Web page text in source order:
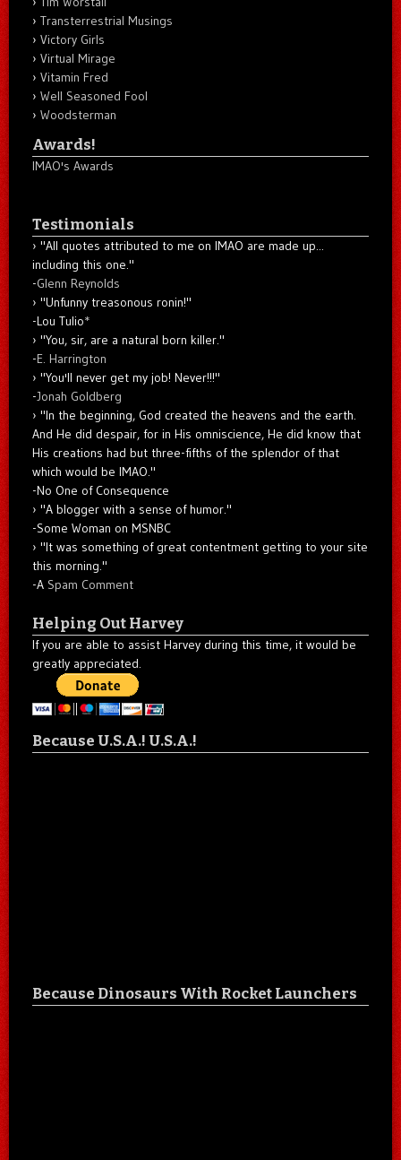
Transterrestrial Musings
Victory Girls
Virtual Mirage
Vitamin Fred
Well Seasoned Fool
Woodsterman
Awards!
IMAO's Awards
Testimonials
"All quotes attributed to me on IMAO are made up...
including this one."
-Glenn Reynolds
"Unfunny treasonous ronin!"
-Lou Tulio*
"You, sir, are a natural born killer."
-E. Harrington
"You'll never get my job! Never!!!"
-Jonah Goldberg
"In the beginning, God created the heavens and the earth.
And He did despair, for in His omniscience, He did know that
His creations had but three-fifths of the splendor of that
which would be IMAO."
-No One of Consequence
"A blogger with a sense of humor."
-Some Woman on MSNBC
"It was something of great contentment getting to your site
this morning."
-A Spam Comment
Helping Out Harvey
If you are able to assist Harvey during this time, it would be
greatly appreciated.
Because U.S.A.! U.S.A.!
Because Dinosaurs With Rocket Launchers